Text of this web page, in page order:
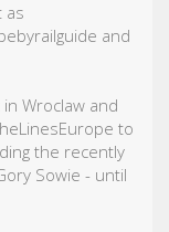
as
and
Wroclaw and
to
the recently
Sowie - until